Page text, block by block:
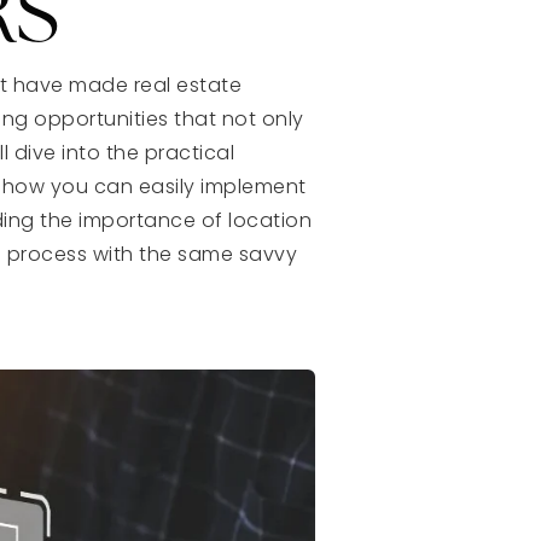
have made real estate
opportunities that not only
dive into the practical
you can easily implement
the importance of location
with the same savvy